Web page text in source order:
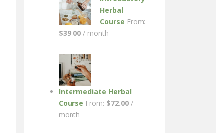
Herbal
Course From:
$39.00 / month
Intermediate Herbal
Course From: $72.00 /
month